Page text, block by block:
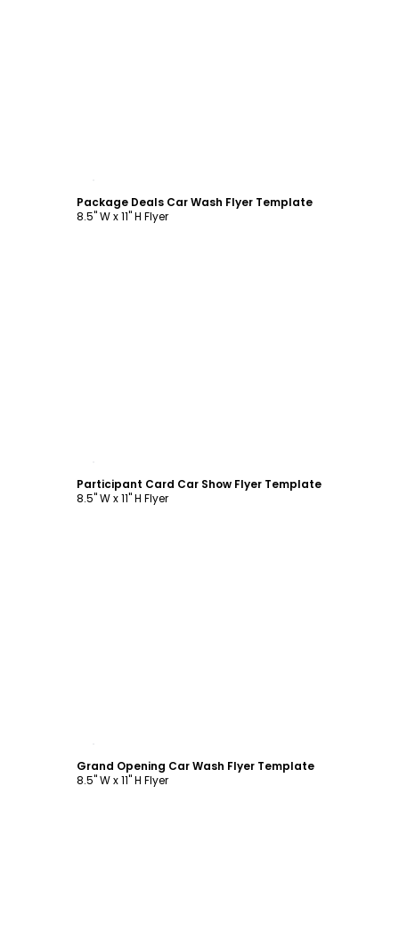
Package Deals Car Wash Flyer Template
8.5" W x 11" H Flyer
Participant Card Car Show Flyer Template
8.5" W x 11" H Flyer
Grand Opening Car Wash Flyer Template
8.5" W x 11" H Flyer